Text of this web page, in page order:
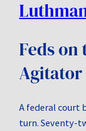
Feds on
Agitator
A federal court
turn.